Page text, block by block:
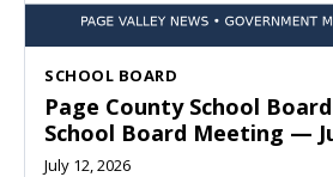
SCHOOL BOARD
Page County School
School Board Meeting —
July 12, 2026